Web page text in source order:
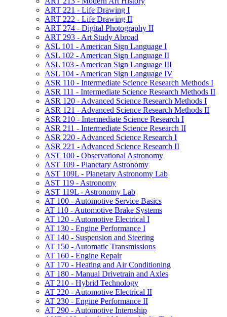
ART 221 -​ Life Drawing I
ART 222 -​ Life Drawing II
ART 274 -​ Digital Photography II
ART 293 -​ Art Study Abroad
ASL 101 -​ American Sign Language I
ASL 102 -​ American Sign Language II
ASL 103 -​ American Sign Language III
ASL 104 -​ American Sign Language IV
ASR 110 -​ Intermediate Science Research Methods I
ASR 111 -​ Intermediate Science Research Methods II
ASR 120 -​ Advanced Science Research Methods I
ASR 121 -​ Advanced Science Research Methods II
ASR 210 -​ Intermediate Science Research I
ASR 211 -​ Intermediate Science Research II
ASR 220 -​ Advanced Science Research I
ASR 221 -​ Advanced Science Research II
AST 100 -​ Observational Astronomy
AST 109 -​ Planetary Astronomy
AST 109L -​ Planetary Astronomy Lab
AST 119 -​ Astronomy
AST 119L -​ Astronomy Lab
AT 100 -​ Automotive Service Basics
AT 110 -​ Automotive Brake Systems
AT 120 -​ Automotive Electrical I
AT 130 -​ Engine Performance I
AT 140 -​ Suspension and Steering
AT 150 -​ Automatic Transmissions
AT 160 -​ Engine Repair
AT 170 -​ Heating and Air Conditioning
AT 180 -​ Manual Drivetrain and Axles
AT 210 -​ Hybrid Technology
AT 220 -​ Automotive Electrical II
AT 230 -​ Engine Performance II
AT 290 -​ Automotive Internship